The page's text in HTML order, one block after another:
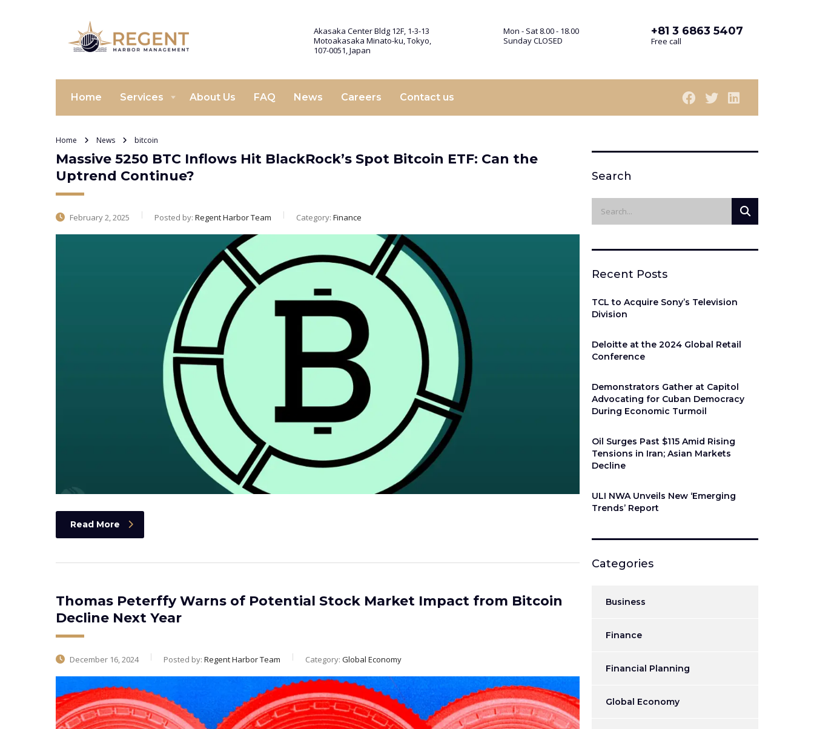
Akasaka Center Bldg 12F, 1-3-13
Motoakasaka Minato-ku, Tokyo,
107-0051, Japan
Mon - Sat 8.00 - 18.00
Sunday CLOSED
+81 3 6863 5407
Free call
Home Services About Us FAQ News Careers Contact us
Home News bitcoin
Massive 5250 BTC Inflows Hit BlackRock’s Spot Bitcoin ETF: Can the
Uptrend Continue?
February 2, 2025 Posted by: Regent Harbor Team Category: Finance
Read More
Thomas Peterffy Warns of Potential Stock Market Impact from Bitcoin
Decline Next Year
December 16, 2024 Posted by: Regent Harbor Team Category: Global Economy
Search
Recent Posts
TCL to Acquire Sony’s Television
Division
Deloitte at the 2024 Global Retail
Conference
Demonstrators Gather at Capitol
Advocating for Cuban Democracy
During Economic Turmoil
Oil Surges Past $115 Amid Rising
Tensions in Iran; Asian Markets
Decline
ULI NWA Unveils New ‘Emerging
Trends’ Report
Categories
Business
Finance
Financial Planning
Global Economy